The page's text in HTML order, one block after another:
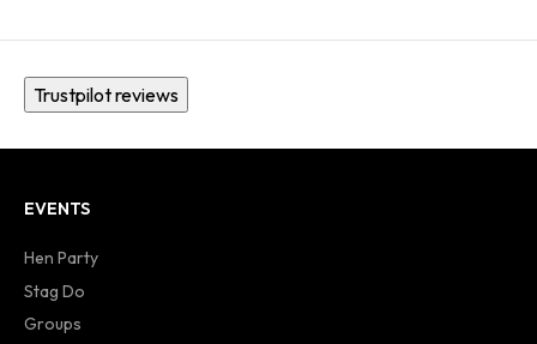
Trustpilot reviews
EVENTS
Hen Party
Stag Do
Groups